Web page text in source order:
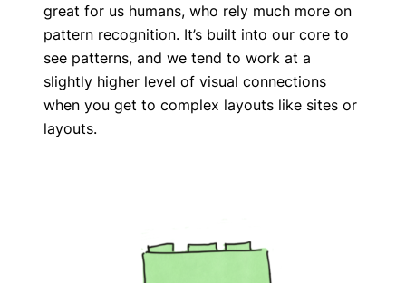
great for us humans, who rely much more on
pattern recognition. It’s built into our core to
see patterns, and we tend to work at a
slightly higher level of visual connections
when you get to complex layouts like sites or
layouts.